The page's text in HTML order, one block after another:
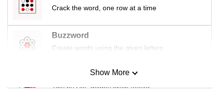
Crack the word, one row at a time
Buzzword
Create words using the given letters
Mini Sudoku
Tiny puzzle, mighty brain teaser
Show More